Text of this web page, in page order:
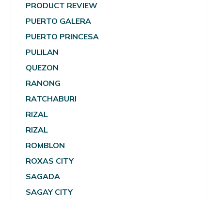
PRODUCT REVIEW
PUERTO GALERA
PUERTO PRINCESA
PULILAN
QUEZON
RANONG
RATCHABURI
RIZAL
RIZAL
ROMBLON
ROXAS CITY
SAGADA
SAGAY CITY